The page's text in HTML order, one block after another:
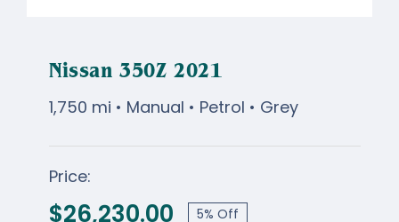
Nissan 350Z 2021
Original
Nissan 350Z 2021
1,750 mi • Manual • Petrol • Grey
Price:
$26,230.00 5% Off